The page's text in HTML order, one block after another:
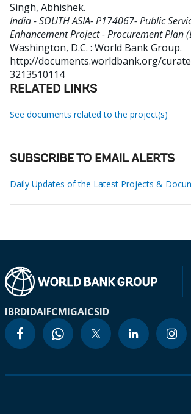
Singh, Abhishek.
India - SOUTH ASIA- P174067- Public
Enhancement Project - Procurement Plan
Washington, D.C. : World Bank Group.
http://documents.worldbank.org/
3213510114
RELATED LINKS
See documents related to the project(s)
SUBSCRIBE TO EMAIL ALERTS
Daily Updates of the Latest Projects &
IBRDIDAIFCMIGAICSID